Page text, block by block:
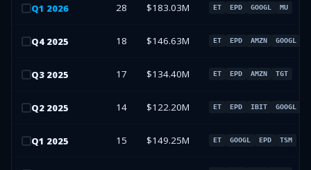
Q1 2026 28 $183.03M ET EPD GOOGL MU
Q4 2025 18 $146.63M ET EPD AMZN GOOGL
Q3 2025 17 $134.40M ET EPD AMZN TGT
Q2 2025 14 $122.20M ET EPD IBIT GOOGL
Q1 2025 15 $149.25M ET GOOGL EPD TSM